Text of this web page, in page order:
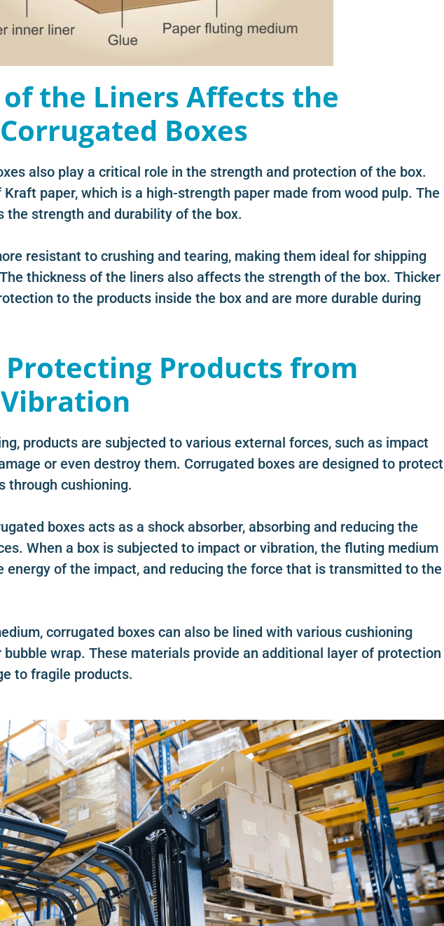
the Liners Affects the
Boxes
also play a critical role in the strength and protection of the box.
paper, which is a high-strength paper made from wood pulp. The
strength and durability of the box.
resistant to crushing and tearing, making them ideal for shipping
thickness of the liners also affects the strength of the box. Thicker
to the products inside the box and are more durable during
Protecting Products from
products are subjected to various external forces, such as impact
or even destroy them. Corrugated boxes are designed to protect
through cushioning.
boxes acts as a shock absorber, absorbing and reducing the
When a box is subjected to impact or vibration, the fluting medium
energy of the impact, and reducing the force that is transmitted to the
corrugated boxes can also be lined with various cushioning
wrap. These materials provide an additional layer of protection
to fragile products.